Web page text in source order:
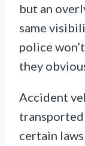
but an
same
police
they
Accident
transported
certain